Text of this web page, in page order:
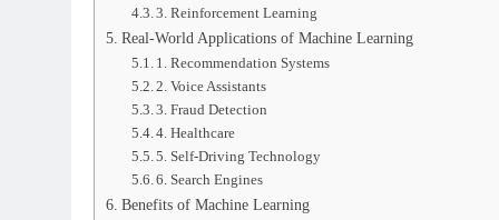
3. Reinforcement Learning
Real-World Applications of Machine Learning
1. Recommendation Systems
2. Voice Assistants
3. Fraud Detection
4. Healthcare
5. Self-Driving Technology
6. Search Engines
Benefits of Machine Learning